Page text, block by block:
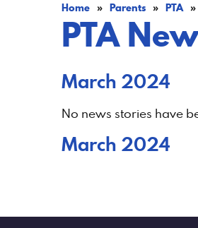
Home » Parents » PTA »
PTA
March 2024
No news stories have
March 2024